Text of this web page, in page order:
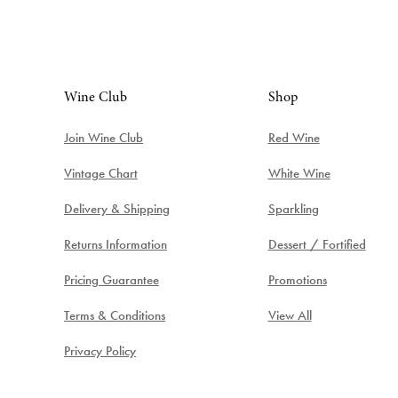
Wine Club
Join Wine Club
Vintage Chart
Delivery & Shipping
Returns Information
Pricing Guarantee
Terms & Conditions
Privacy Policy
Shop
Red Wine
White Wine
Sparkling
Dessert / Fortified
Promotions
View All